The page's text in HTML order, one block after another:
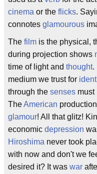
cinema or the flicks.
connotes glamourous
The film is the physical,
during projection shows
time of light and thought.
medium we trust for
through the senses must
TheAmerican
glamour! All that glitz!
economic depression
Hiroshima never took
with now and don't we
desired it? It was war